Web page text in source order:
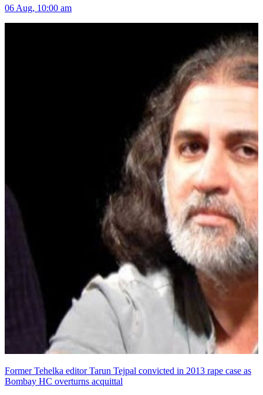
06 Aug, 10:00 am
Former Tehelka editor Tarun Tejpal convicted in 2013 rape case as
Bombay HC overturns acquittal